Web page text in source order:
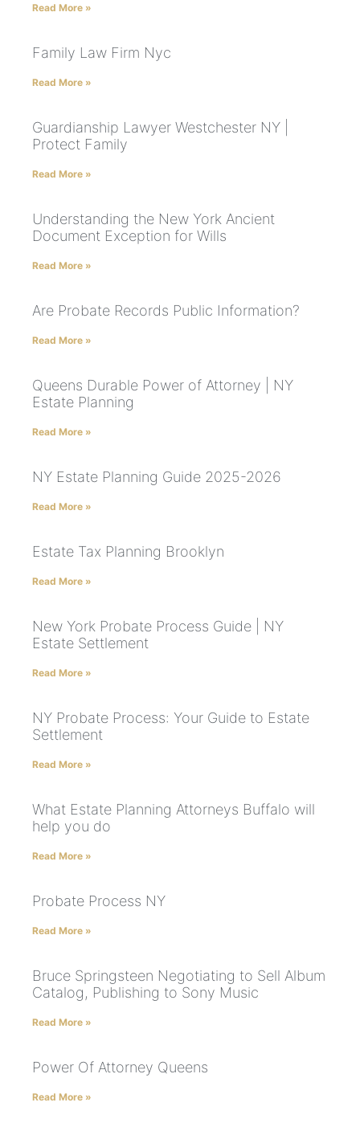
Read More »
Family Law Firm Nyc
Read More »
Guardianship Lawyer Westchester NY |
Protect Family
Read More »
Understanding the New York Ancient
Document Exception for Wills
Read More »
Are Probate Records Public Information?
Read More »
Queens Durable Power of Attorney | NY
Estate Planning
Read More »
NY Estate Planning Guide 2025-2026
Read More »
Estate Tax Planning Brooklyn
Read More »
New York Probate Process Guide | NY
Estate Settlement
Read More »
NY Probate Process: Your Guide to Estate
Settlement
Read More »
What Estate Planning Attorneys Buffalo will
help you do
Read More »
Probate Process NY
Read More »
Bruce Springsteen Negotiating to Sell Album
Catalog, Publishing to Sony Music
Read More »
Power Of Attorney Queens
Read More »